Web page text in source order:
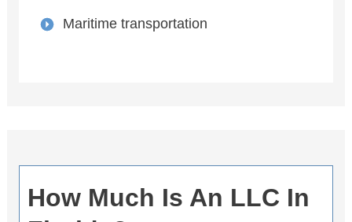
Maritime transportation
How Much Is An LLC In